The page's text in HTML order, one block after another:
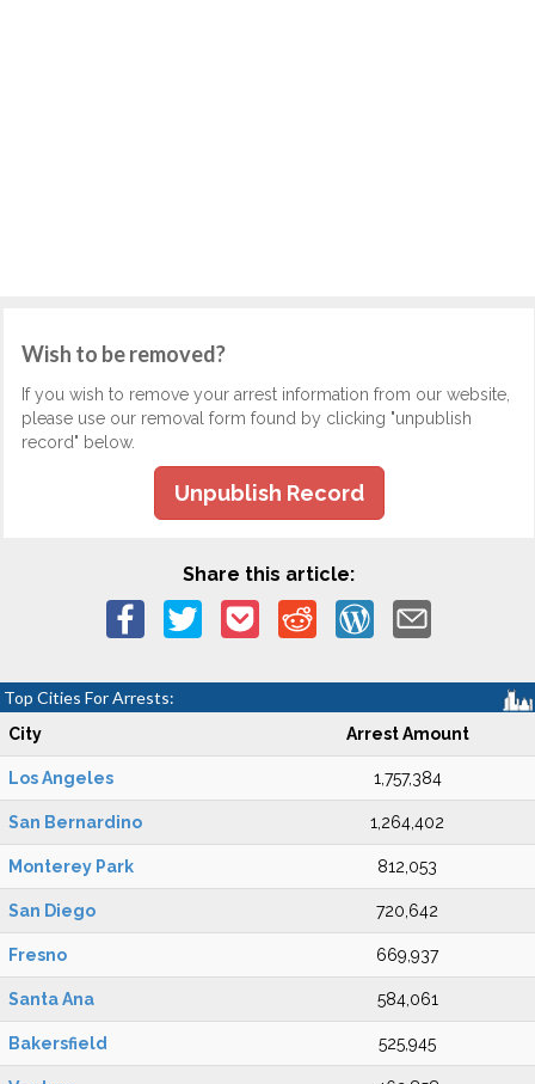
Wish to be removed?
If you wish to remove your arrest information from our website,
please use our removal form found by clicking "unpublish
record" below.
Unpublish Record
Share this article:
Top Cities For Arrests:
City Arrest Amount
Los Angeles 1,757,384
San Bernardino 1,264,402
Monterey Park 812,053
San Diego 720,642
Fresno 669,937
Santa Ana 584,061
Bakersfield 525,945